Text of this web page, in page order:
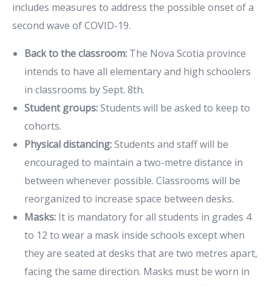
includes measures to address the possible onset of a
second wave of COVID-19.
Back to the classroom: The Nova Scotia province
intends to have all elementary and high schoolers
in classrooms by Sept. 8th.
Student groups:Students will be asked to keep to
cohorts.
Physical distancing:Students and staff will be
encouraged to maintain a two-metre distance in
between whenever possible. Classrooms will be
reorganized to increase space between desks.
Masks: It is mandatory for all students in grades 4
to 12 to wear a mask inside schools except when
they are seated at desks that are two metres apart,
facing the same direction. Masks must be worn in